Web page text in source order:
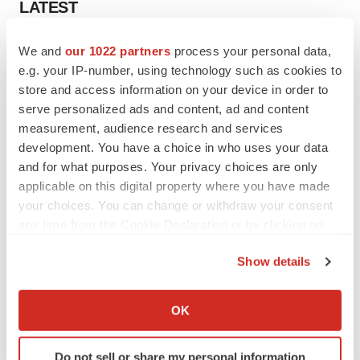
We and our 1022 partners process your personal data,
e.g. your IP-number, using technology such as cookies to
store and access information on your device in order to
serve personalized ads and content, ad and content
measurement, audience research and services
development. You have a choice in who uses your data
and for what purposes. Your privacy choices are only
applicable on this digital property where you have made
your choices. You can change or withdraw your consent
Collect information about your geographical location
Identify your device by actively scanning it for
Show details
OK
Do not sell or share my personal information
LATEST
LAYOFF TRACKER
Ensoma cuts jobs, narrows focus to lead
asset
CANCER
Replimune to ride wave of physician support
to launch advanced melanoma therapy
Annalee Armstrong
JOB TRENDS
2026 Q2 Job Market Report: Job postings
employees
Angela Gabriel